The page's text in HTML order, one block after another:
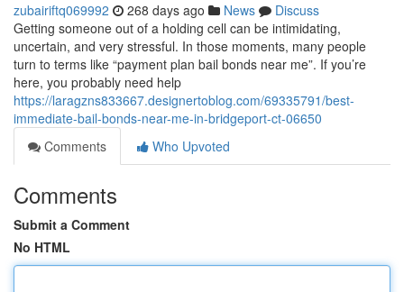
zubairiftq069992 268 days ago News
Discuss
Getting someone out of a holding cell can be intimidating,
uncertain, and very stressful. In those moments, many people
turn to terms like “payment plan bail bonds near me”. If you’re
here, you probably need help
https://laragzns833667.designertoblog.com/69335791/best-
immediate-bail-bonds-near-me-in-bridgeport-ct-06650
Comments
Who Upvoted
Comments
Submit a Comment
No HTML